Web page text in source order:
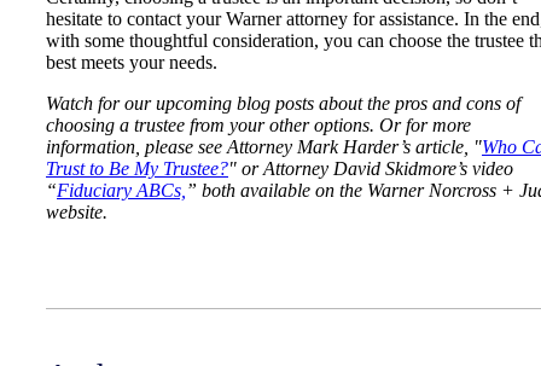
hesitate to contact your Warner attorney for assistance. In the
with some thoughtful consideration, you can choose the trustee
best meets your needs.
Watch for our upcoming blog posts about the pros and cons of
choosing a trustee from your other options. Or for more
information, please see Attorney Mark Harder’s article, "Who
Trust to Be My Trustee?" or Attorney David Skidmore’s video
“Fiduciary ABCs, ” both available on the Warner Norcross +
website.